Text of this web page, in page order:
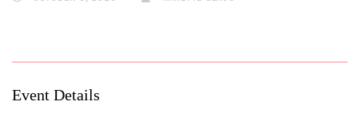
Event Details